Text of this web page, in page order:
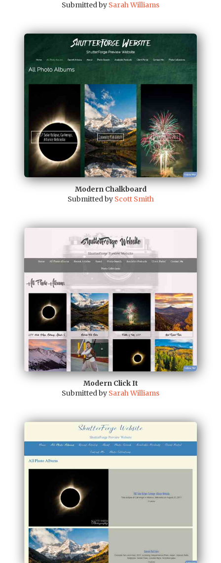
Submitted by Sarah Williams
Modern Chalkboard
Submitted by Scott Smith
Modern Click It
Submitted by Sarah Williams